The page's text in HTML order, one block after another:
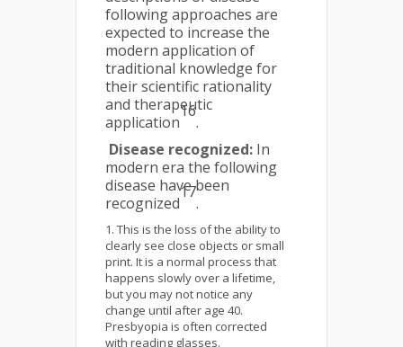
following approaches are
expected to increase the
modern application of
traditional knowledge for
their scientific rationality
and therapeutic
application
16
.
Disease recognized: In
modern era the following
disease have been
recognized
17
.
This is the loss of the ability to
clearly see close objects or small
print. It is a normal process that
happens slowly over a lifetime,
but you may not notice any
change until after age 40.
Presbyopia is often corrected
with reading glasses.